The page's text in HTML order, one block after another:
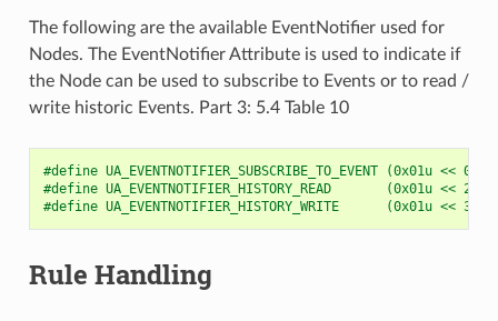
The following are the available EventNotifier used for
Nodes. The EventNotifier Attribute is used to indicate if
the Node can be used to subscribe to Events or to read /
write historic Events. Part 3: 5.4 Table 10
#define UA_EVENTNOTIFIER_SUBSCRIBE_TO_EVENT (0x01u << 0u)
#define UA_EVENTNOTIFIER_HISTORY_READ       (0x01u << 2u)
#define UA_EVENTNOTIFIER_HISTORY_WRITE      (0x01u << 3u)
Rule Handling